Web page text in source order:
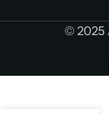
© 2025
Aether Tri